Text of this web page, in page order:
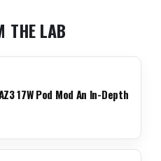
THE LAB
17W Pod Mod An In-Depth